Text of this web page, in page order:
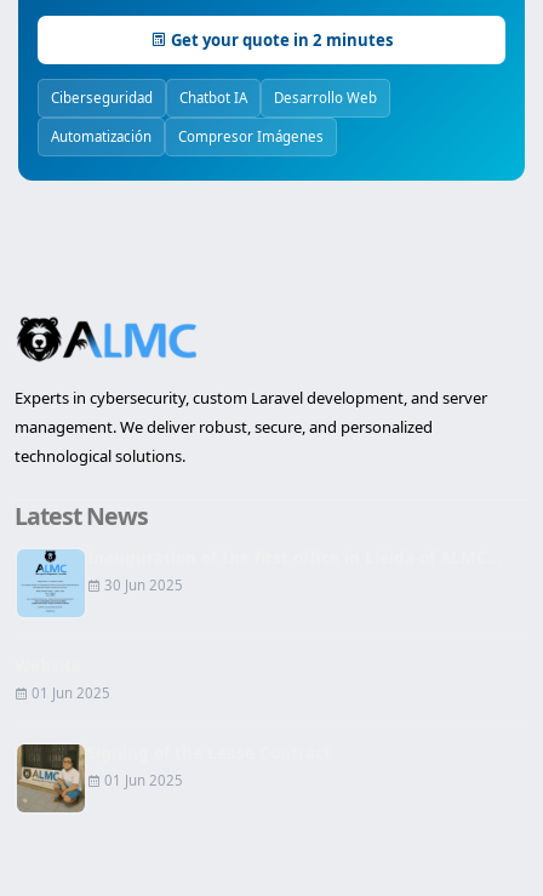
Get your quote in 2 minutes
Ciberseguridad Chatbot IA Desarrollo Web
Automatización Compresor Imágenes
Experts in cybersecurity, custom Laravel development, and server
management. We deliver robust, secure, and personalized
technological solutions.
Latest News
30 Jun 2025
01 Jun 2025
01 Jun 2025